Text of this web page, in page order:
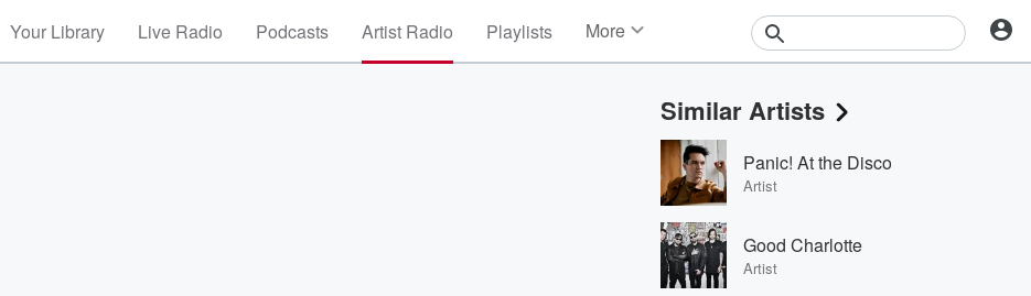
Your Library Live Radio Podcasts Artist Radio Playlists More
Events
Contests
Photos
Similar Artists
Panic! At the Disco
Artist
Good Charlotte
Artist